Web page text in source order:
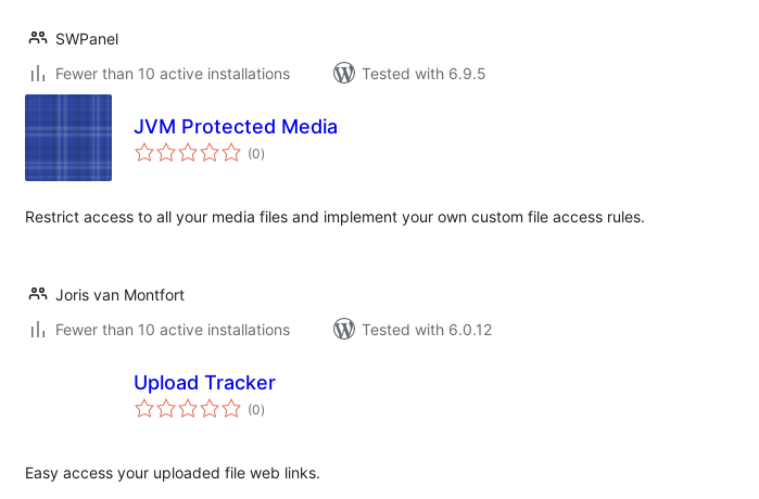
SWPanel
Fewer than 10 active installations
Tested with 6.9.5
JVM Protected Media
(0total
ratings
)
Restrict access to all your media files and implement your own custom file access rules.
Joris van Montfort
Fewer than 10 active installations
Tested with 6.0.12
Upload Tracker
(0total
ratings
)
Easy access your uploaded file web links.